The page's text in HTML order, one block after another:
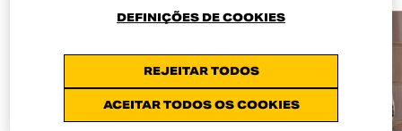
REJEITAR TODOS
ACEITAR TODOS OS COOKIES
DEFINIÇÕES DE COOKIES